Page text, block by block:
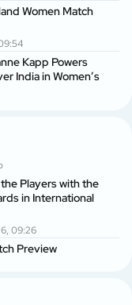
Women Match
Kapp Powers
India in Women’s
Players with the
in International
09:26
Preview